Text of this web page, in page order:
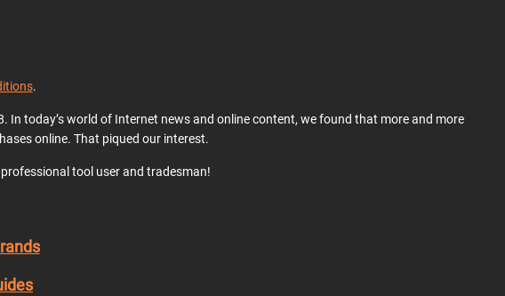
.
today’s world of Internet news and online content, we found that more and more
online. That piqued our interest.
professional tool user and tradesman!